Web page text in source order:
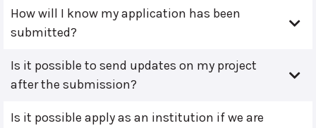
How will I know my application has been
submitted?
Is it possible to send updates on my project
after the submission?
Is it possible apply as an institution if we are